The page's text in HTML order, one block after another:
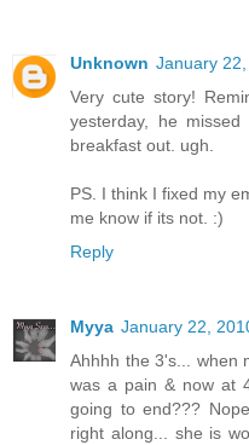
Unknown January
Very cute story!
yesterday, he
breakfast out. ugh.
PS. I think I fixed my
me know if its not. :)
Reply
Myya January 22,
Ahhhh the 3's... when
was a pain & now at
going to end???
right along... she is